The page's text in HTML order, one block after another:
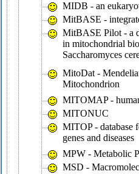
MIDB - an
MitBASE -
MitBASE Pilot - a
in mitochondrial
Saccharomyces
MitoDat -
Mitochondrion
MITOMAP -
MITONUC
MITOP - database
genes and diseases
MPW - Metabolic
MSD -